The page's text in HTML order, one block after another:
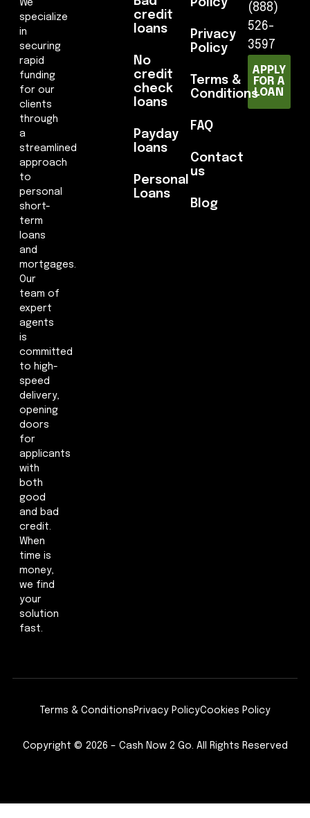
We
specialize
in
securing
rapid
funding
for our
clients
through
a
streamlined
approach
to
personal
short-
term
loans
and
mortgages.
Our
team of
expert
agents
is
committed
to high-
speed
delivery,
opening
doors
for
applicants
with
both
good
and bad
credit.
When
time is
money,
we find
your
solution
fast.
credit
loans
No
credit
check
loans
Payday
loans
Personal
Loans
Policy
Privacy
Policy
Terms &
Conditions
FAQ
Contact
us
Blog
APPLY
FOR A
LOAN
(888)
526-
3597
Copyright © 2026 – Cash Now 2 Go. All Rights Reserved
Terms & Conditions Privacy PolicyCookies Policy